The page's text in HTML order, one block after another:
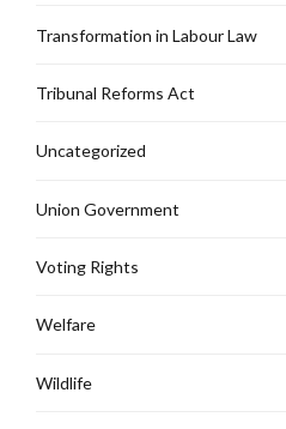
Transformation in Labour Law
Tribunal Reforms Act
Uncategorized
Union Government
Voting Rights
Welfare
Wildlife